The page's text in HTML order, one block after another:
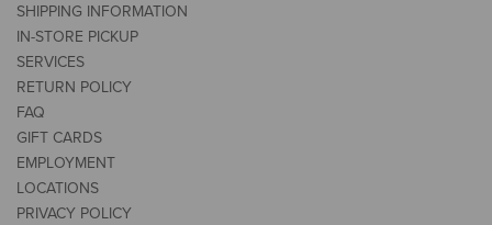
SHIPPING INFORMATION
IN-STORE PICKUP
SERVICES
RETURN POLICY
FAQ
GIFT CARDS
EMPLOYMENT
LOCATIONS
PRIVACY POLICY